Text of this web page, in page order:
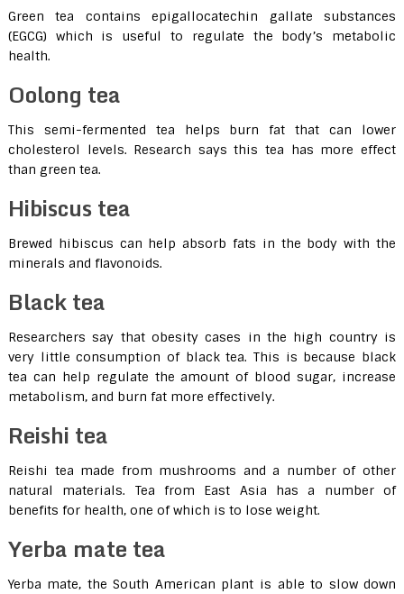
Green tea contains epigallocatechin gallate substances
(EGCG) which is useful to regulate the body’s metabolic
health.
Oolong tea
This semi-fermented tea helps burn fat that can lower
cholesterol levels. Research says this tea has more effect
than green tea.
Hibiscus tea
Brewed hibiscus can help absorb fats in the body with the
minerals and flavonoids.
Black tea
Researchers say that obesity cases in the high country is
very little consumption of black tea. This is because black
tea can help regulate the amount of blood sugar, increase
metabolism, and burn fat more effectively.
Reishi tea
Reishi tea made ​​from mushrooms and a number of other
natural materials. Tea from East Asia has a number of
benefits for health, one of which is to lose weight.
Yerba mate tea
Yerba mate, the South American plant is able to slow down